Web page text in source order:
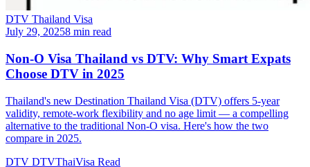
DTV Thailand Visa
July 29, 20258 min read
Non-O Visa Thailand vs DTV: Why Smart Expats
Choose DTV in 2025
Thailand's new Destination Thailand Visa (DTV) offers 5-year
validity, remote-work flexibility and no age limit — a compelling
alternative to the traditional Non-O visa. Here's how the two
compare in 2025.
DTV DTVThaiVisa Read